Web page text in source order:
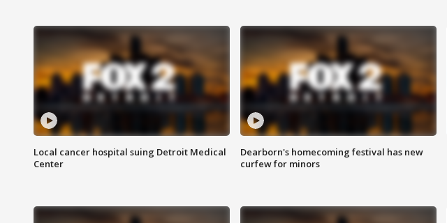
Local cancer hospital suing Detroit Medical
Center
Dearborn's homecoming festival has new
curfew for minors